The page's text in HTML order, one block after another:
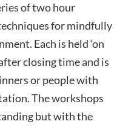
of two hour
for mindfully
Each is held ‘on
closing time and is
or people with
The workshops
but with the